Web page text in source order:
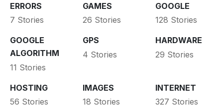
ERRORS
7 Stories
GAMES
26 Stories
GOOGLE
128 Stories
GOOGLE
ALGORITHM
11 Stories
GPS
4 Stories
HARDWARE
29 Stories
HOSTING
56 Stories
IMAGES
18 Stories
INTERNET
327 Stories